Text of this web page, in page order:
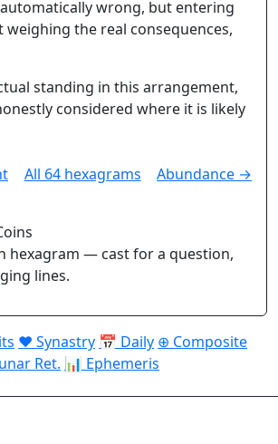
wrong, but entering
the real consequences,
standing in this arrangement,
considered where it is likely
All 64 hexagrams Abundance →
hexagram — cast for a question,
lines.
♥ Synastry 📅 Daily ⊕ Composite
Ret. 📊 Ephemeris